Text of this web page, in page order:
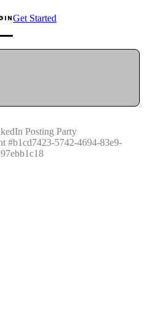
Get Started
Posting Party
#b1cd7423-5742-4694-83e9-